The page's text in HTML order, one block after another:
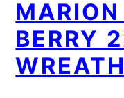
BERRY
WREATH